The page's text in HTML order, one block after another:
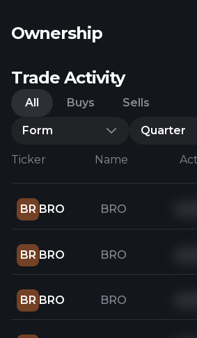
Ownership
Trade Activity
All Buys Sells
Form Quarter
Ticker Name
BR BRO BRO
BR BRO BRO
BR BRO BRO